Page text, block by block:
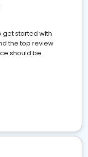
get started with
the top review
should be